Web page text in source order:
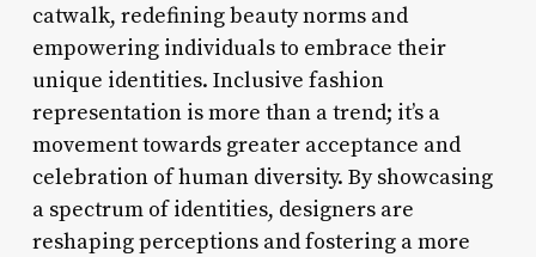
catwalk, redefining beauty norms and
empowering individuals to embrace their
unique identities. Inclusive fashion
representation is more than a trend; it’s a
movement towards greater acceptance and
celebration of human diversity. By showcasing
a spectrum of identities, designers are
reshaping perceptions and fostering a more